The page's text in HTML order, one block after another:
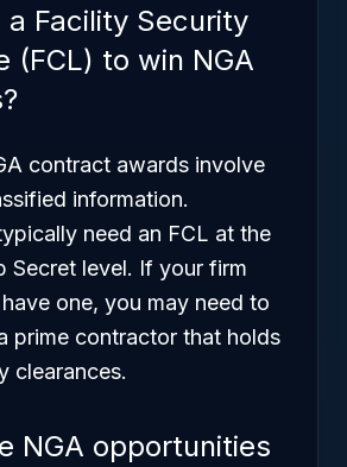
a Facility Security
(FCL) to win NGA
contract awards involve
information.
need an FCL at the
Secret level. If your firm
one, you may need to
prime contractor that holds
clearances.
NGA opportunities